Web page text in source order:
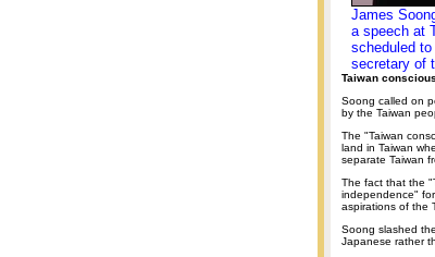
James
a speech at
scheduled
secretary of
Taiwan
Soong called on
by the Taiwan
The "Taiwan
land in Taiwan
separate Taiwan
The fact that the
independence"
aspirations of the
Soong slashed
Japanese rather